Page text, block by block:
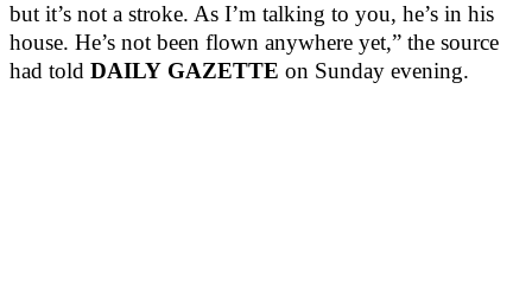
but it’s not a stroke. As I’m talking to you, he’s in his
house. He’s not been flown anywhere yet,” the source
had told DAILY GAZETTE on Sunday evening.